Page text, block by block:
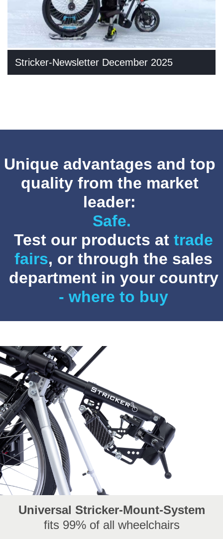
Stricker-Newsletter December 2025
Stricker-Newsletter November 2025
Unique advantages and top
quality from the market
leader:
Safe.
Test our products at trade
fairs, or through the sales
department in your country
- where to buy
Universal Stricker-Mount-System
fits 99% of all wheelchairs